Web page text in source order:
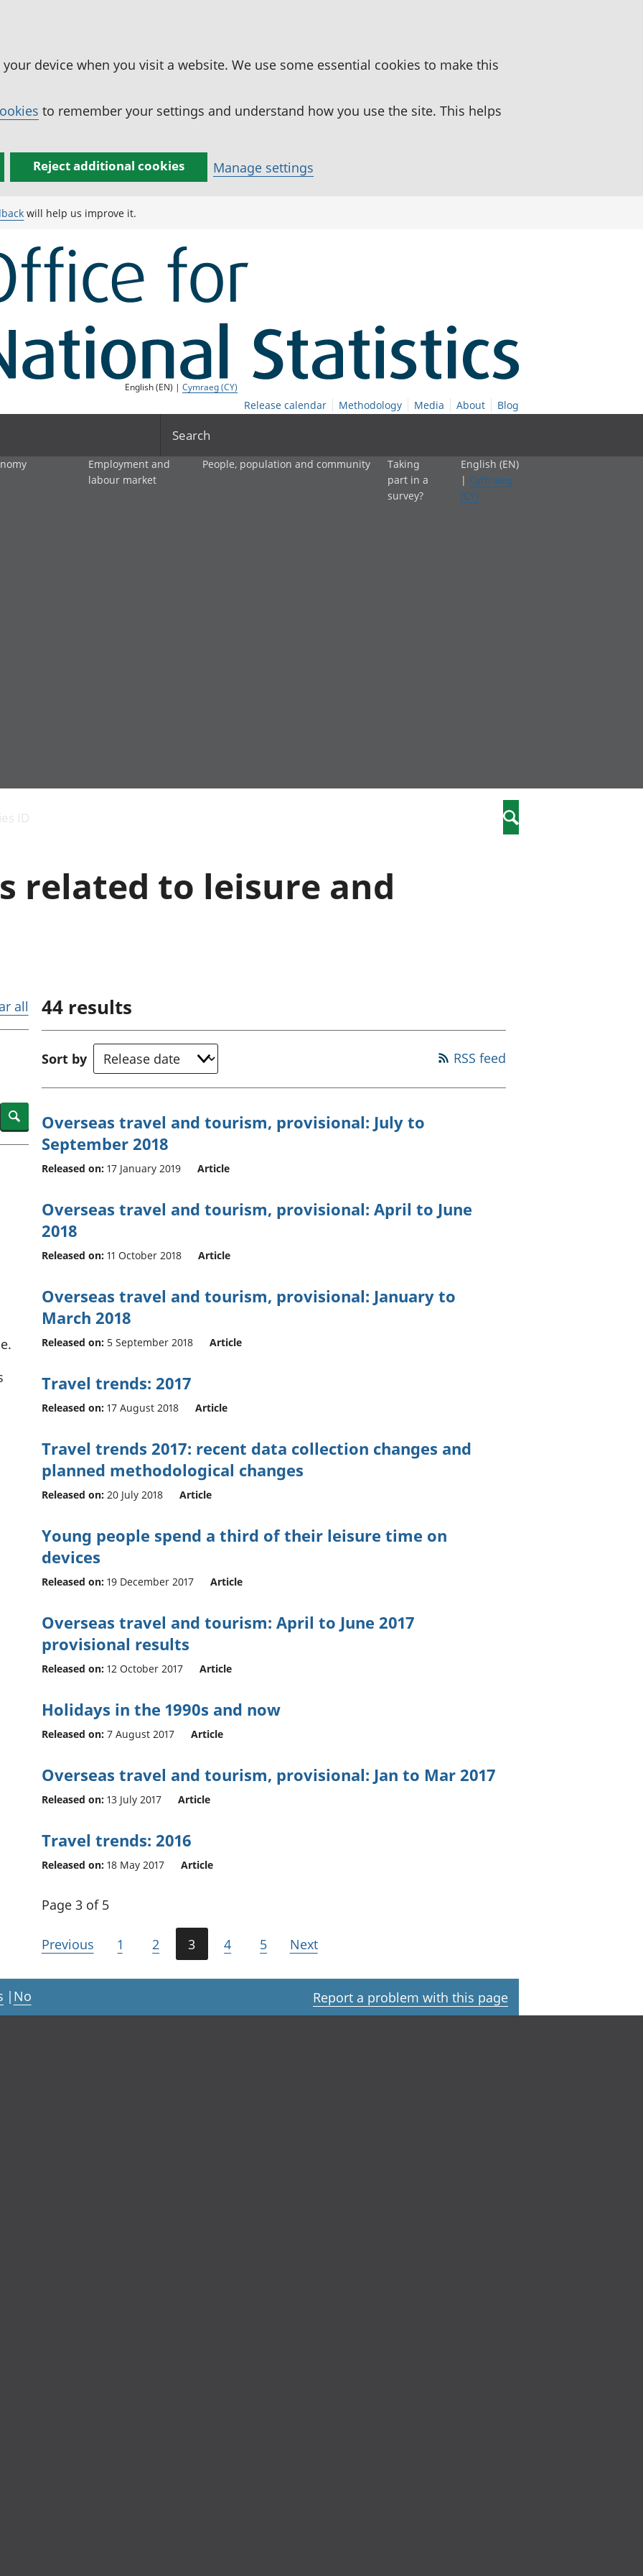
device when you visit a website. We use some essential cookies to make this
to remember your settings and understand how you use the site. This helps
Reject additional cookies Manage settings
will help us improve it.
English (EN) |Cymraeg (CY)
Release calendar Methodology Media About Blog
Search
and productivity
public sector and
taxes
Investments,
pensions and
trusts
accounts
Employment and
labour market
People, population and community
Elections
Health and social care
Taking
part in a
survey?
English (EN)
| Cymraeg
(CY)
ID Search
related to leisure and
all
Search
44 results
Sort by RSS feed
Overseas travel and tourism, provisional: July to
September 2018
Released on: 17 January 2019 Article
Overseas travel and tourism, provisional: April to June
2018
Released on: 11 October 2018 Article
Overseas travel and tourism, provisional: January to
March 2018
Released on: 5 September 2018 Article
Travel trends: 2017
Released on: 17 August 2018 Article
Travel trends 2017: recent data collection changes and
planned methodological changes
Released on: 20 July 2018 Article
Young people spend a third of their leisure time on
devices
Released on: 19 December 2017 Article
Overseas travel and tourism: April to June 2017
provisional results
Released on: 12 October 2017 Article
Holidays in the 1990s and now
Released on: 7 August 2017 Article
Overseas travel and tourism, provisional: Jan to Mar 2017
Released on: 13 July 2017 Article
Travel trends: 2016
Released on: 18 May 2017 Article
Page 3 of 5
Previous 1 2 3 4 5 Next
| No Report a problem with this page